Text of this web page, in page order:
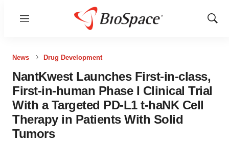
Menu
Show
News Drug Development
NantKwest Launches First-in-class,
First-in-human Phase I Clinical Trial
With a Targeted PD-L1 t-haNK Cell
Therapy in Patients With Solid
Tumors